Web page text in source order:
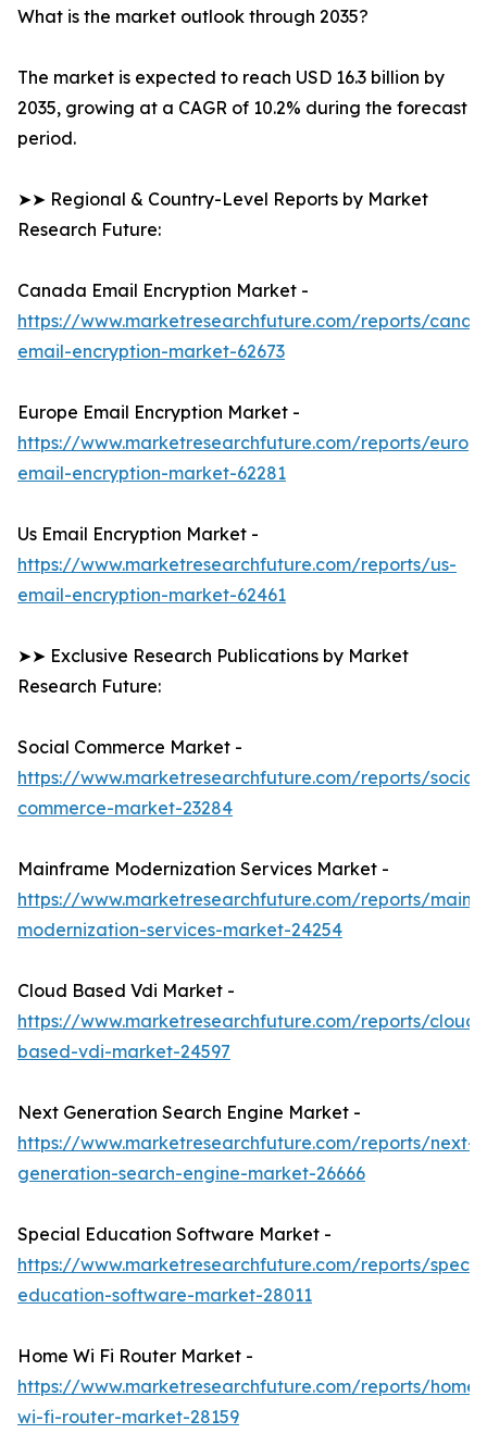
What is the market outlook through 2035?
The market is expected to reach USD 16.3 billion by
2035, growing at a CAGR of 10.2% during the forecast
period.
➤➤ Regional & Country-Level Reports by Market
Research Future:
Canada Email Encryption Market -
https://www.marketresearchfuture.com/reports/
email-encryption-market-62673
Europe Email Encryption Market -
https://www.marketresearchfuture.com/reports/
email-encryption-market-62281
Us Email Encryption Market -
https://www.marketresearchfuture.com/reports/us-
email-encryption-market-62461
➤➤ Exclusive Research Publications by Market
Research Future:
Social Commerce Market -
https://www.marketresearchfuture.com/reports/social-
commerce-market-23284
Mainframe Modernization Services Market -
https://www.marketresearchfuture.com/reports/
modernization-services-market-24254
Cloud Based Vdi Market -
https://www.marketresearchfuture.com/reports/cloud-
based-vdi-market-24597
Next Generation Search Engine Market -
https://www.marketresearchfuture.com/reports/next-
generation-search-engine-market-26666
Special Education Software Market -
https://www.marketresearchfuture.com/reports/
education-software-market-28011
Home Wi Fi Router Market -
https://www.marketresearchfuture.com/reports/home-
wi-fi-router-market-28159